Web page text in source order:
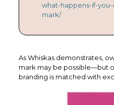
what-happens-if-
mark/
As Whiskas demonstrates,
mark may be possible—but
branding is matched with